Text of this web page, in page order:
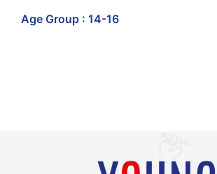
Age Group : 14-16